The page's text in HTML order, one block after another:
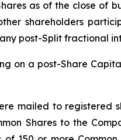
as of the close of
shareholders
post-Split fractional
on a post-Share
mailed to registered
Shares to the